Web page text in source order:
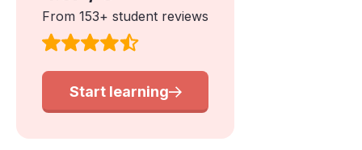
From 153+ student reviews
Start learning